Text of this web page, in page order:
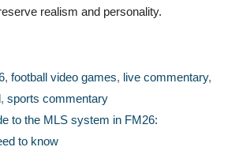
realism and personality.
, football video games, live commentary,
, sports commentary
to the MLS system in FM26:
to know